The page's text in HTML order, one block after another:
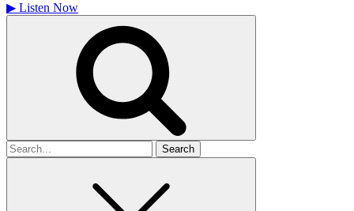
▶ Listen Now
Search
for